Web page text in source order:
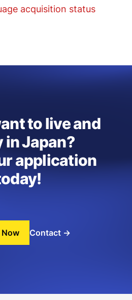
acquisition status
to live and
in Japan?
application
Contact →